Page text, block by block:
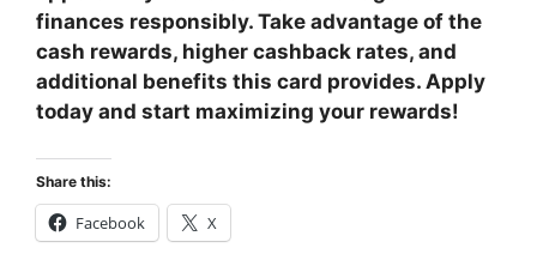
finances responsibly. Take advantage of the
cash rewards, higher cashback rates, and
additional benefits this card provides. Apply
today and start maximizing your rewards!
Share this:
Facebook X